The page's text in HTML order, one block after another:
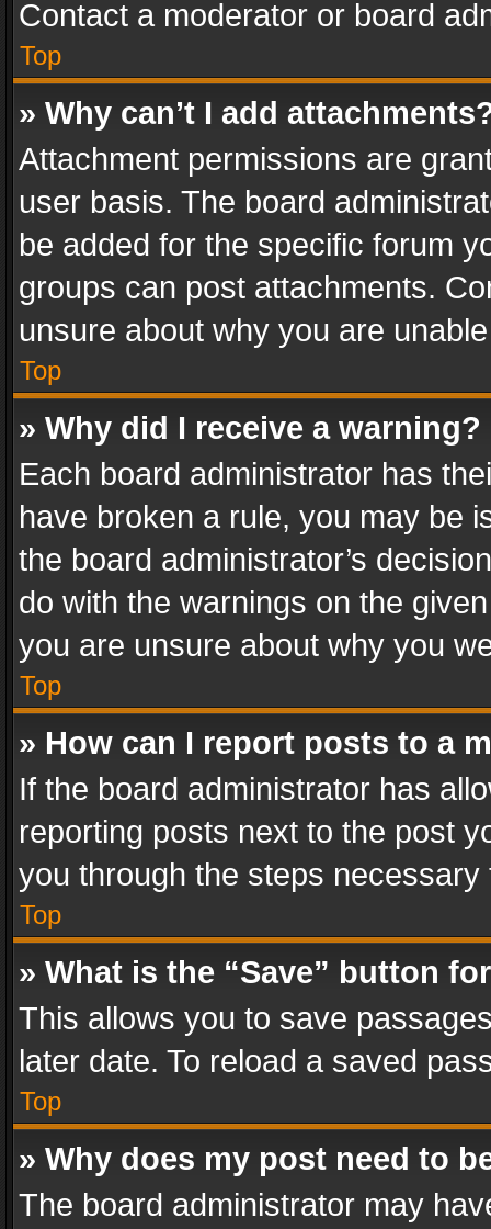
Contact a moderator or board
Top
» Why can’t I add
Attachment permissions are
user basis. The board
be added for the specific forum
groups can post attachments.
unsure about why you are
Top
» Why did I receive a warning?
Each board administrator has
have broken a rule, you may be
the board administrator’s
do with the warnings on the
you are unsure about why you
Top
» How can I report posts to a
If the board administrator has
reporting posts next to the post
you through the steps
Top
» What is the “Save” button
This allows you to save
later date. To reload a saved
Top
» Why does my post need to
The board administrator may